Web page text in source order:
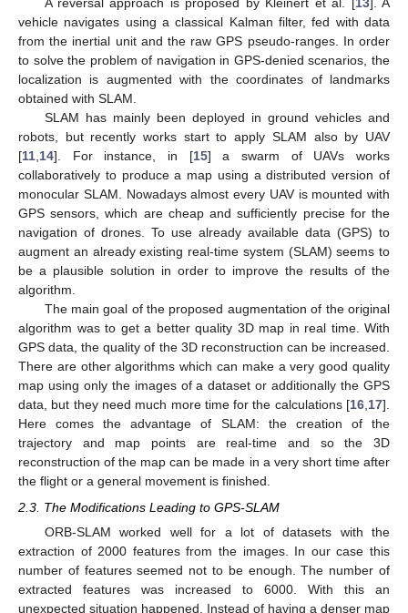
A reversal approach is proposed by Kleinert et al. [ 13]. A
vehicle navigates using a classical Kalman filter, fed with data
from the inertial unit and the raw GPS pseudo-ranges. In order
to solve the problem of navigation in GPS-denied scenarios, the
localization is augmented with the coordinates of landmarks
obtained with SLAM.
SLAM has mainly been deployed in ground vehicles and
robots, but recently works start to apply SLAM also by UAV
[11,14]. For instance, in [15] a swarm of UAVs works
collaboratively to produce a map using a distributed version of
monocular SLAM. Nowadays almost every UAV is mounted with
GPS sensors, which are cheap and sufficiently precise for the
navigation of drones. To use already available data (GPS) to
augment an already existing real-time system (SLAM) seems to
be a plausible solution in order to improve the results of the
algorithm.
The main goal of the proposed augmentation of the original
algorithm was to get a better quality 3D map in real time. With
GPS data, the quality of the 3D reconstruction can be increased.
There are other algorithms which can make a very good quality
map using only the images of a dataset or additionally the GPS
data, but they need much more time for the calculations [16,17].
Here comes the advantage of SLAM: the creation of the
trajectory and map points are real-time and so the 3D
reconstruction of the map can be made in a very short time after
the flight or a general movement is finished.
2.3. The Modifications Leading to GPS-SLAM
ORB-SLAM worked well for a lot of datasets with the
extraction of 2000 features from the images. In our case this
number of features seemed not to be enough. The number of
extracted features was increased to 6000. With this an
unexpected situation happened. Instead of having a denser map